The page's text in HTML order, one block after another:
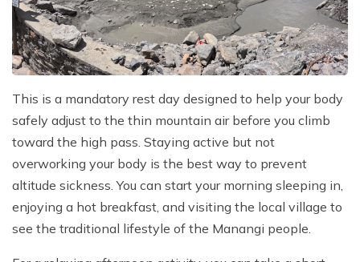
This is a mandatory rest day designed to help your body
safely adjust to the thin mountain air before you climb
toward the high pass. Staying active but not
overworking your body is the best way to prevent
altitude sickness. You can start your morning sleeping in,
enjoying a hot breakfast, and visiting the local village to
see the traditional lifestyle of the Manangi people.